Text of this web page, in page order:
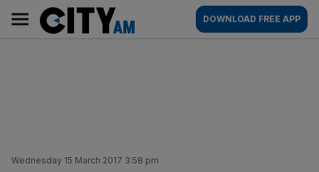
content
AM
Main
navigation
DOWNLOAD FREE APP
Wednesday 15 March 2017 3:58 pm